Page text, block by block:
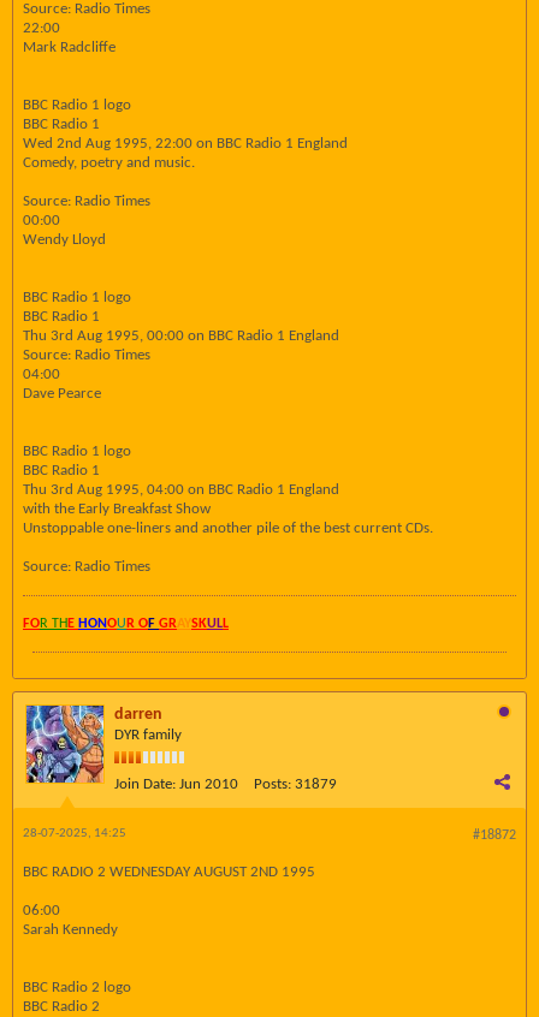
Source: Radio Times
22:00
Mark Radcliffe
BBC Radio 1 logo
BBC Radio 1
Wed 2nd Aug 1995, 22:00 on BBC Radio 1 England
Comedy, poetry and music.
Source: Radio Times
00:00
Wendy Lloyd
BBC Radio 1 logo
BBC Radio 1
Thu 3rd Aug 1995, 00:00 on BBC Radio 1 England
Source: Radio Times
04:00
Dave Pearce
BBC Radio 1 logo
BBC Radio 1
Thu 3rd Aug 1995, 04:00 on BBC Radio 1 England
with the Early Breakfast Show
Unstoppable one-liners and another pile of the best current CDs.
Source: Radio Times
FOR TH E HONOU R OF GRAYSKULL
darren
DYR family
Join Date: Jun 2010 Posts: 31879
#18872
28-07-2025, 14:25
BBC RADIO 2 WEDNESDAY AUGUST 2ND 1995
06:00
Sarah Kennedy
BBC Radio 2 logo
BBC Radio 2